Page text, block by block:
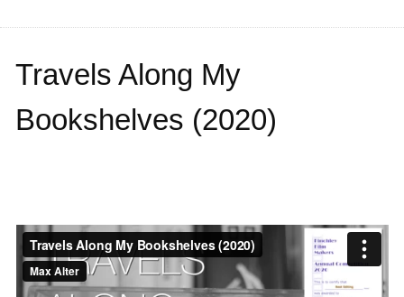
Travels Along My
Bookshelves (2020)